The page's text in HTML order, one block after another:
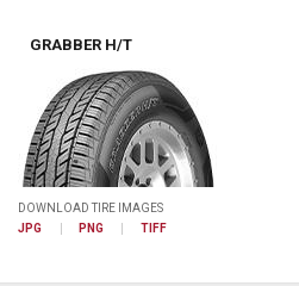
GRABBER H/T
DOWNLOAD TIRE IMAGES
JPG
PNG TIFF